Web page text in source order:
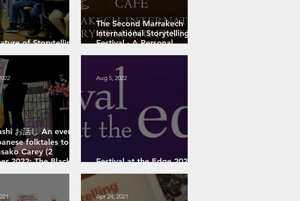
of Storytelling –
The Second Marrakech
International Storytelling
Festival - A Personal
お話し An evening
folktales told
Carey (2
2022; The Black
Festival at the Edge 2022:
Aug 5, 2022
Apr 24, 2021